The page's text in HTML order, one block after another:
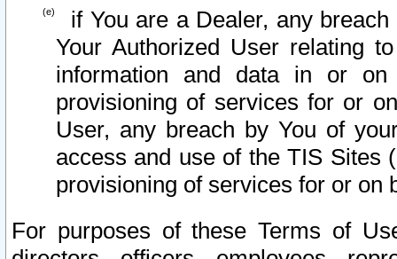
if You are a Dealer, any
Your Authorized User relating
information and data in or on
provisioning of services for or
User, any breach by You of
access and use of the TIS Sites
provisioning of services for or on
For purposes of these Terms of